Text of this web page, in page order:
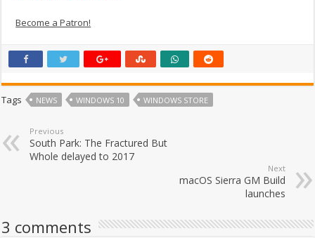
Become a Patron!
Tags NEWS WINDOWS 10 WINDOWS STORE
Previous
South Park: The Fractured But
Whole delayed to 2017
Next
macOS Sierra GM Build
launches
3 comments